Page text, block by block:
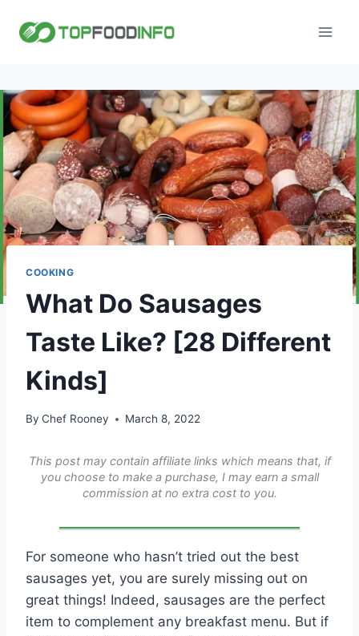
COOKING
What Do Sausages
Taste Like? [28 Different
Kinds]
By Chef Rooney March 8, 2022
This post may contain affiliate links which means that, if
you choose to make a purchase, I may earn a small
commission at no extra cost to you.
For someone who hasn’t tried out the best
sausages yet, you are surely missing out on
great things! Indeed, sausages are the perfect
item to complement any breakfast menu. But if